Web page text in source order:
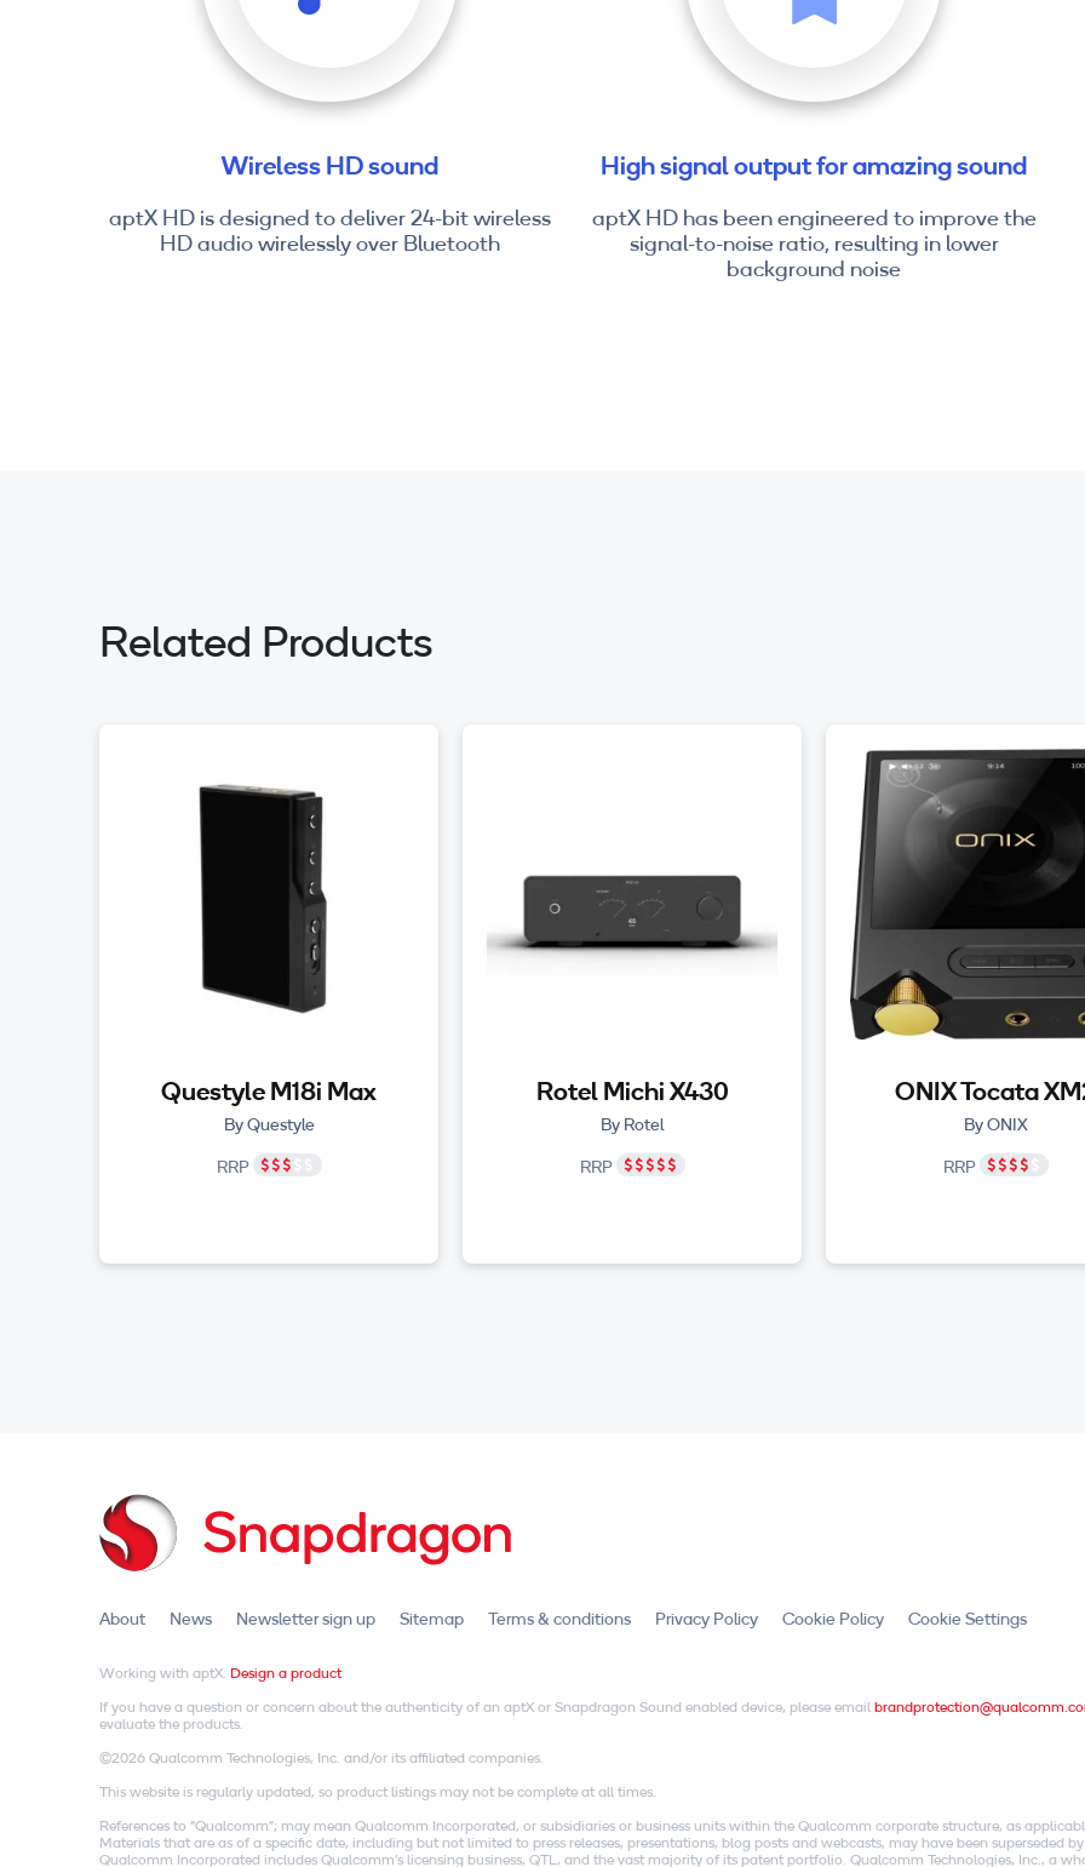
Wireless HD sound
aptX HD is designed to deliver 24-bit wireless
HD audio wirelessly over Bluetooth
High signal output for amazing sound
aptX HD has been engineered to improve the
signal-to-noise ratio, resulting in lower
background noise
Related Products
Questyle M18i Max
By Questyle
RRP
Rotel Michi X430
By Rotel
RRP
ONIX Tocata
By ONIX
RRP
About News Newsletter sign up Sitemap Terms & conditions Privacy Policy Cookie Policy Cookie Settings
Working with aptX. Design a product
If you have a question or concern about the authenticity of an aptX or Snapdragon Sound enabled device, please email
evaluate the products.
©2026 Qualcomm Technologies, Inc. and/or its affiliated companies.
This website is regularly updated, so product listings may not be complete at all times.
References to "Qualcomm"; may mean Qualcomm Incorporated, or subsidiaries or business units within the Qualcomm corporate structure, as
Materials that are as of a specific date, including but not limited to press releases, presentations, blog posts and webcasts, may have been superseded
Qualcomm Incorporated includes Qualcomm's licensing business, QTL, and the vast majority of its patent portfolio. Qualcomm Technologies, Inc., a